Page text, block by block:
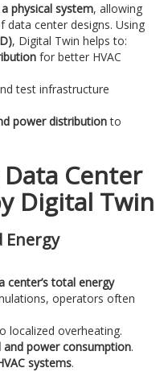
physical system, allowing
data center designs. Using
, Digital Twin helps to:
for better HVAC
test infrastructure
power distributionto
Center
Digital Twin
Energy
center’s total energy
operators often
localized overheating.
power consumption.
systems.